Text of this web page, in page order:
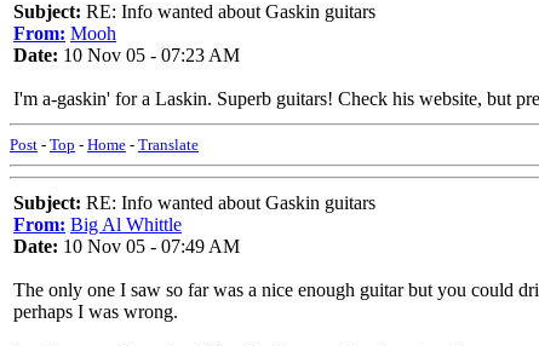
Subject: RE: Info wanted about Gaskin guitars
From: Mooh
Date: 10 Nov 05 - 07:23 AM
I'm a-gaskin' for a Laskin. Superb guitars! Check his website, but
Post - Top - Home - Translate
Subject: RE: Info wanted about Gaskin guitars
From: Big Al Whittle
Date: 10 Nov 05 - 07:49 AM
The only one I saw so far was a nice enough guitar but you could
perhaps I was wrong.